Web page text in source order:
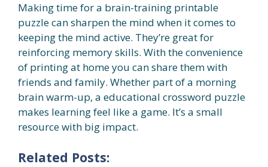
Making time for a brain-training printable
puzzle can sharpen the mind when it comes to
keeping the mind active. They’re great for
reinforcing memory skills. With the convenience
of printing at home you can share them with
friends and family. Whether part of a morning
brain warm-up, a educational crossword puzzle
makes learning feel like a game. It’s a small
resource with big impact.
Related Posts: